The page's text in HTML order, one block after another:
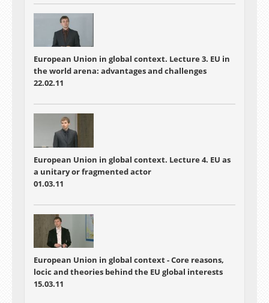
diplomacy strategies because we need their aid
to survive or should we just rely on sanctions
done by NATO and the United Nations? These
are some of the issues raised and debated in
this lesson.
European Union in global context. Lecture 3. EU in
the world arena: advantages and challenges
22.02.11
European Union in global context. Lecture 4. EU as
a unitary or fragmented actor
01.03.11
European Union in global context - Core reasons,
locic and theories behind the EU global interests
15.03.11